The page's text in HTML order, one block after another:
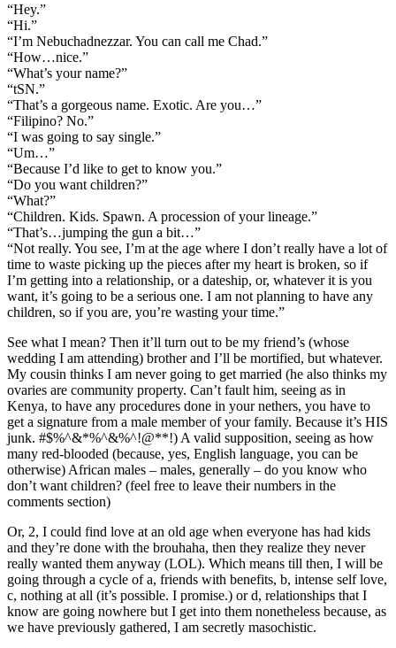
“Hey.”
“Hi.”
“I’m Nebuchadnezzar. You can call me Chad.”
“How…nice.”
“What’s your name?”
“tSN.”
“That’s a gorgeous name. Exotic. Are you…”
“Filipino? No.”
“I was going to say single.”
“Um…”
“Because I’d like to get to know you.”
“Do you want children?”
“What?”
“Children. Kids. Spawn. A procession of your lineage.”
“That’s…jumping the gun a bit…”
“Not really. You see, I’m at the age where I don’t really have a lot of
time to waste picking up the pieces after my heart is broken, so if
I’m getting into a relationship, or a dateship, or, whatever it is you
want, it’s going to be a serious one. I am not planning to have any
children, so if you are, you’re wasting your time.”
See what I mean? Then it’ll turn out to be my friend’s (whose
wedding I am attending) brother and I’ll be mortified, but whatever.
My cousin thinks I am never going to get married (he also thinks my
ovaries are community property. Can’t fault him, seeing as in
Kenya, to have any procedures done in your nethers, you have to
get a signature from a male member of your family. Because it’s HIS
junk. #$%^&*%^&%^!@**!) A valid supposition, seeing as how
many red-blooded (because, yes, English language, you can be
otherwise) African males – males, generally – do you know who
don’t want children? (feel free to leave their numbers in the
comments section)
Or, 2, I could find love at an old age when everyone has had kids
and they’re done with the brouhaha, then they realize they never
really wanted them anyway (LOL). Which means till then, I will be
going through a cycle of a, friends with benefits, b, intense self love,
c, nothing at all (it’s possible. I promise.) or d, relationships that I
know are going nowhere but I get into them nonetheless because, as
we have previously gathered, I am secretly masochistic.